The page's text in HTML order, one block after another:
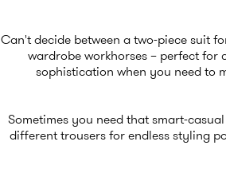
Can't decide between a two-piece suit
wardrobe workhorses – perfect for
sophistication when you need to
Sometimes you need that smart-
different trousers for endless styling